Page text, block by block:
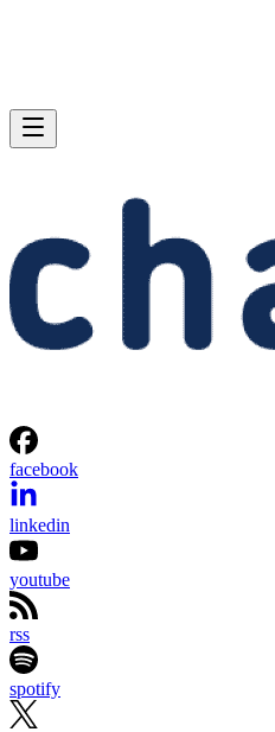
facebook
linkedin
youtube
rss
spotify